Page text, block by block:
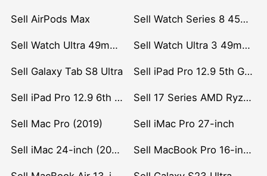
Sell AirPods Max Sell Watch Series 8 45mm Stainless Steel
Sell Watch Ultra 49mm Titanium Sell Watch Ultra 3 49mm Titanium
Sell Galaxy Tab S8 Ultra Sell iPad Pro 12.9 5th Gen (2021)
Sell iPad Pro 12.9 6th Gen (2022) Sell 17 Series AMD Ryzen 7 CPU
Sell Mac Pro (2019) Sell iMac Pro 27-inch
Sell iMac 24-inch (2021) Sell MacBook Pro 16-inch (2019)